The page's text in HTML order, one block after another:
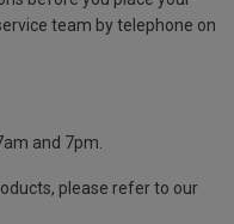
team by telephone on
and 7pm.
please refer to our